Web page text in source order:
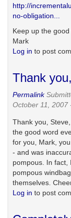
http://
no-obligation...
Keep up the good
Mark
Log in to post
Thank
Permalink
October 11, 2007
Thank you,
the good word
for you, Mark,
- and was
pompous. In fact,
pompous
themselves.
Log in to post